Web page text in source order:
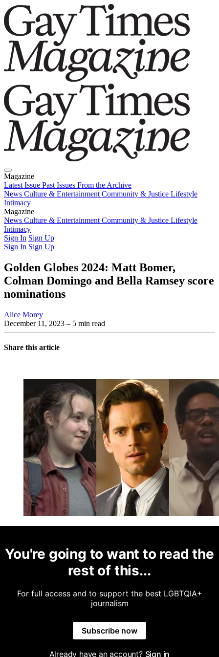
Magazine
Latest Issue Past Issues From the Archive
News Culture & Entertainment Community & Justice Lifestyle
Intimacy
Magazine
Latest IssuePast IssuesFrom the Archive
News Culture & Entertainment Community & Justice Lifestyle
Intimacy
Sign In Sign Up
Sign In Sign Up
Golden Globes 2024: Matt Bomer,
Colman Domingo and Bella Ramsey score
nominations
Alice Morey
December 11, 2023 – 5 min read
Share this article
You're going to want to read the
rest of this...
For full access and to support the best LGBTQIA+
journalism
Subscribe now
Already have an account? Sign in